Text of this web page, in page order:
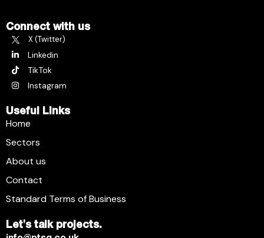
Connect with us
X (Twitter)
Linkedin
TikTok
Instagram
Useful Links
Home
Sectors
About us
Contact
Standard Terms of Business
Let's talk projects.